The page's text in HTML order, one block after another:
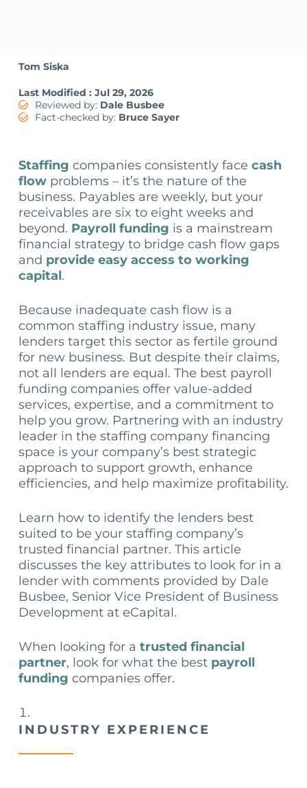
Tom Siska
Last Modified : Jul 29, 2026
Reviewed by: Dale Busbee
Fact-checked by: Bruce Sayer
Staffing companies consistently face cash
flowproblems – it’s the nature of the
business. Payables are weekly, but your
receivables are six to eight weeks and
beyond. Payroll funding is a mainstream
financial strategy to bridge cash flow gaps
and provide easy access to working
capital.
Because inadequate cash flow is a
common staffing industry issue, many
lenders target this sector as fertile ground
for new business. But despite their claims,
not all lenders are equal. The best payroll
funding companies offer value-added
services, expertise, and a commitment to
help you grow. Partnering with an industry
leader in the staffing company financing
space is your company’s best strategic
approach to support growth, enhance
efficiencies, and help maximize profitability.
Learn how to identify the lenders best
suited to be your staffing company’s
trusted financial partner. This article
discusses the key attributes to look for in a
lender with comments provided by Dale
Busbee, Senior Vice President of Business
Development at eCapital.
When looking for a trusted financial
partner, look for what the best payroll
funding companies offer.
INDUSTRY EXPERIENCE